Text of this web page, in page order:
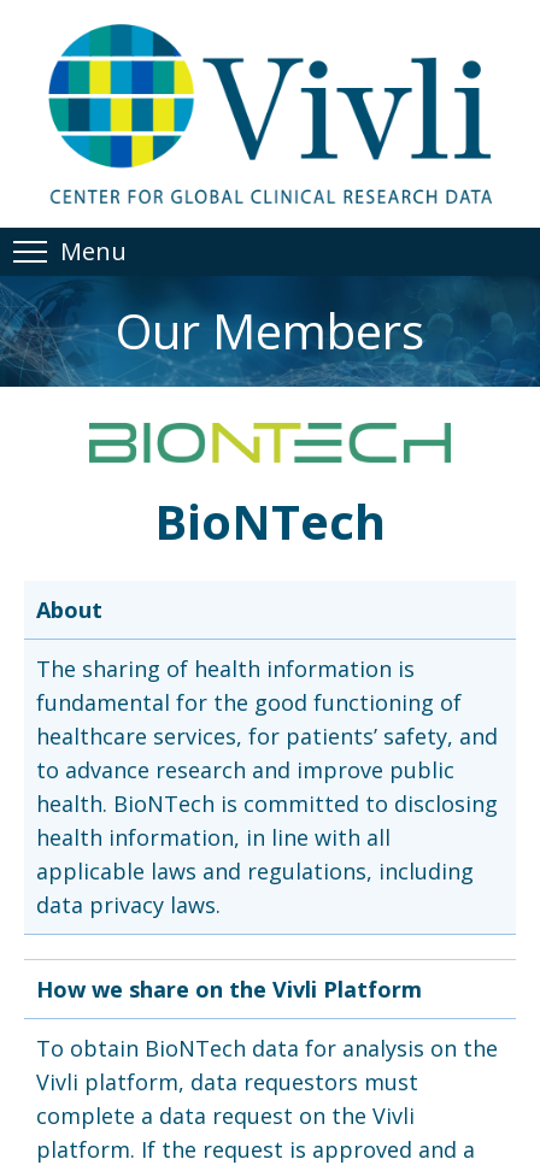
Menu
Our Members
BioNTech
About
The sharing of health information is
fundamental for the good functioning of
healthcare services, for patients’ safety, and
to advance research and improve public
health. BioNTech is committed to disclosing
health information, in line with all
applicable laws and regulations, including
data privacy laws.
How we share on the Vivli Platform
To obtain BioNTech data for analysis on the
Vivli platform, data requestors must
complete a data request on the Vivli
platform. If the request is approved and a